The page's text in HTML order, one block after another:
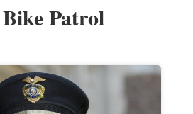
Patrol